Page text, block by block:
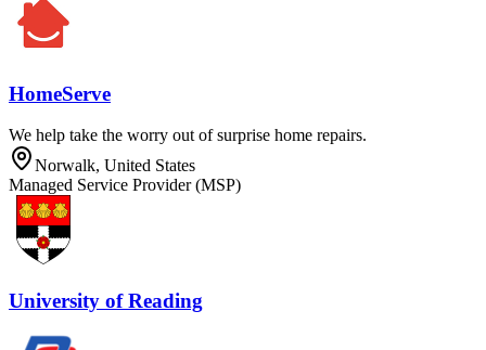
HomeServe
We help take the worry out of surprise home repairs.
Norwalk, United States
Managed Service Provider (MSP)
University of Reading